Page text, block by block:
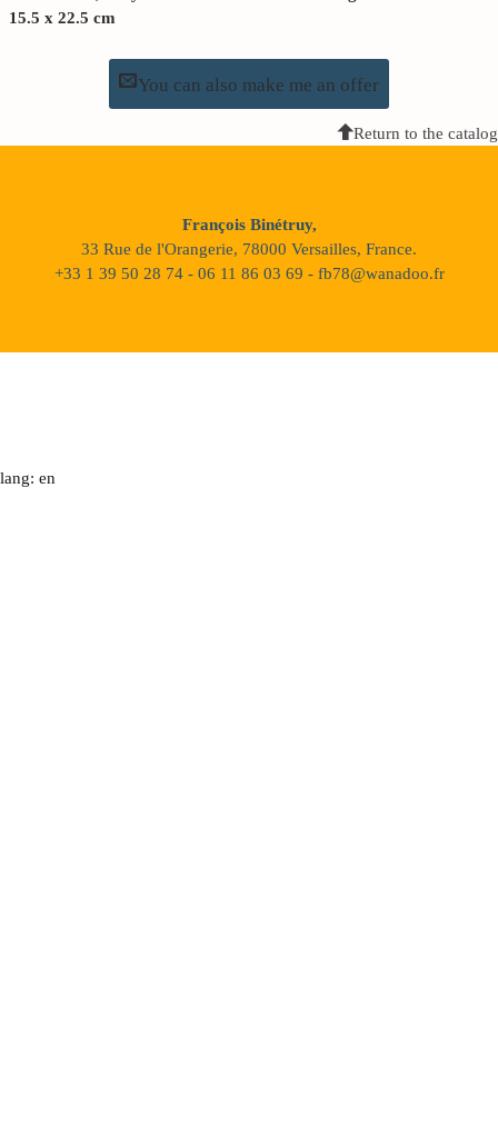
15.5 x 22.5 cm
You can also make me an offer
Return to the catalog
François Binétruy,
33 Rue de l'Orangerie, 78000 Versailles, France.
+33 1 39 50 28 74 - 06 11 86 03 69 - fb78@wanadoo.fr
lang: en